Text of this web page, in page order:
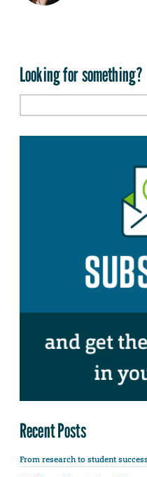
Looking for something?
Recent Posts
From research to student